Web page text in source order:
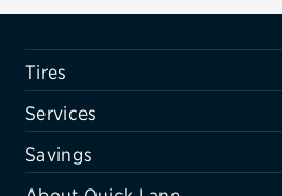
Air conditioning system
Belts & hoses
VIEW ALL SERVICES
SAVINGS
EL SSV 2WD
EL XLT 2WD
Tires
Services
Savings